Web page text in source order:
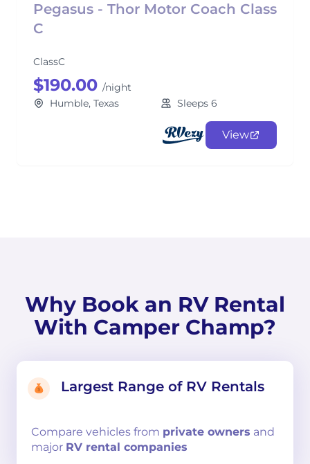
Pegasus - Thor Motor Coach Class
C
ClassC
$190.00 /night
Humble, Texas
Sleeps 6
View
Why Book an RV Rental
With Camper Champ?
Largest Range of RV Rentals
Compare vehicles from private owners and
major RV rental companies